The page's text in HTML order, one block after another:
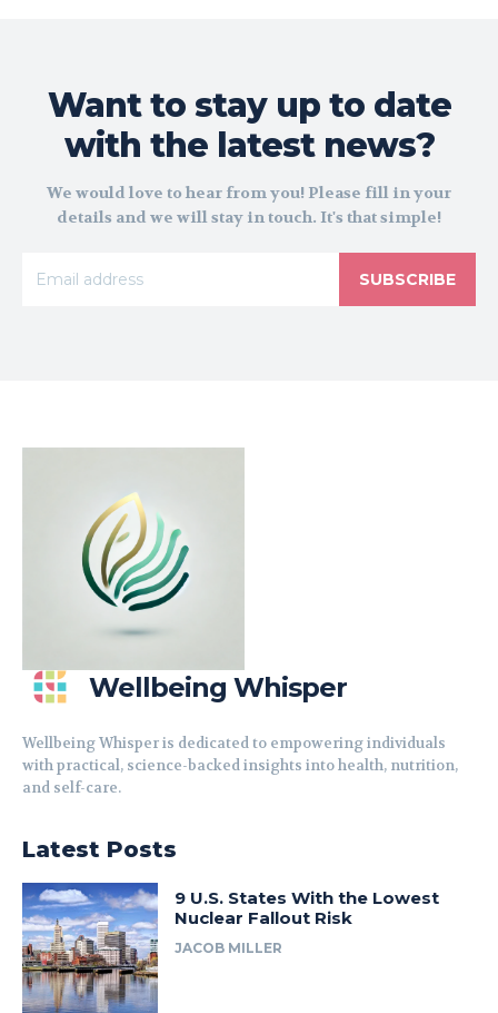
Want to stay up to date
with the latest news?
We would love to hear from you! Please fill in your
details and we will stay in touch. It's that simple!
SUBSCRIBE
Wellbeing Whisper
Wellbeing Whisper is dedicated to empowering individuals
with practical, science-backed insights into health, nutrition,
and self-care.
Latest Posts
9 U.S. States With the Lowest
Nuclear Fallout Risk
JACOB MILLER